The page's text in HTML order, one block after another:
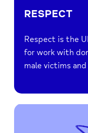
RESPECT
Respect is the
for work with
male victims